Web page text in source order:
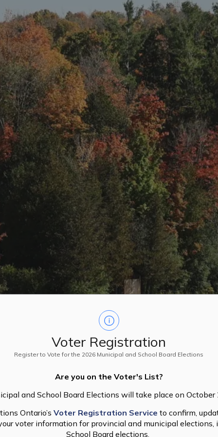
Voter Registration
Register to Vote for the 2026 Municipal and School Board Elections
Are you on the Voter's List?
and School Board Elections will take place on
Ontario’s Voter Registration Service to confirm,
voter information for provincial and municipal elections,
School Board elections.